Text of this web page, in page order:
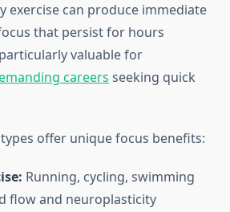
exercise can produce immediate
that persist for hours
valuable for
careers seeking quick
offer unique focus benefits:
Running, cycling, swimming
flow and neuroplasticity